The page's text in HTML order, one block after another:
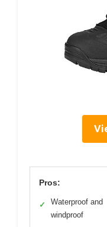
Pros:
✓
Waterproof and
windproof